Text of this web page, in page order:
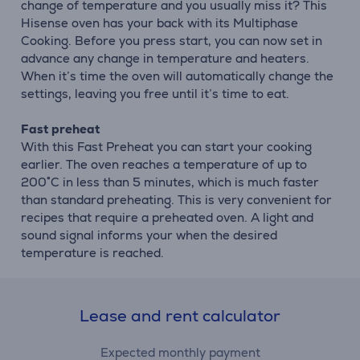
change of temperature and you usually miss it? This
Hisense oven has your back with its Multiphase
Cooking. Before you press start, you can now set in
advance any change in temperature and heaters.
When it’s time the oven will automatically change the
settings, leaving you free until it’s time to eat.
Fast preheat
With this Fast Preheat you can start your cooking
earlier. The oven reaches a temperature of up to
200˚C in less than 5 minutes, which is much faster
than standard preheating. This is very convenient for
recipes that require a preheated oven. A light and
sound signal informs your when the desired
temperature is reached.
Lease and rent calculator
Expected monthly payment